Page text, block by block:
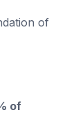
of
of